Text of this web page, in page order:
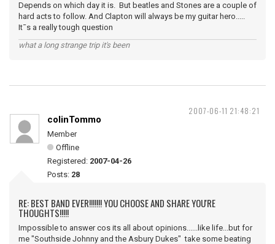
Depends on which day it is. But beatles and Stones are a couple of
hard acts to follow. And Clapton will always be my guitar hero.....
It¯s a really tough question
what a long strange trip it's been
2007-06-11 21:48:21
colinTommo
Member
Offline
Registered: 2007-04-26
Posts: 28
RE: BEST BAND EVER!!!!!!! YOU CHOOSE AND SHARE YOU'RE
THOUGHTS!!!!!
Impossible to answer cos its all about opinions......like life...but for
me "Southside Johnny and the Asbury Dukes" take some beating